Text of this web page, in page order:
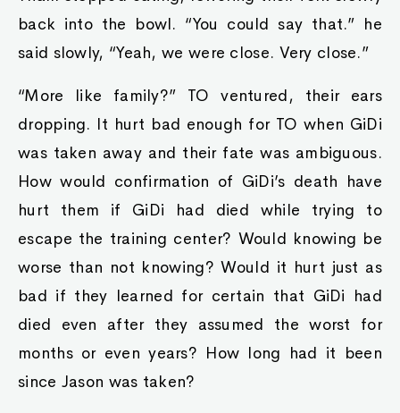
back into the bowl. “You could say that.” he
said slowly, “Yeah, we were close. Very close.”
“More like family?” TO ventured, their ears
dropping. It hurt bad enough for TO when GiDi
was taken away and their fate was ambiguous.
How would confirmation of GiDi’s death have
hurt them if GiDi had died while trying to
escape the training center? Would knowing be
worse than not knowing? Would it hurt just as
bad if they learned for certain that GiDi had
died even after they assumed the worst for
months or even years? How long had it been
since Jason was taken?